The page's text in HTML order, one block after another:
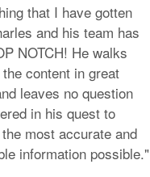
that I have gotten
and his team has
NOTCH! He walks
content in great
leaves no question
in his quest to
most accurate and
information possible."